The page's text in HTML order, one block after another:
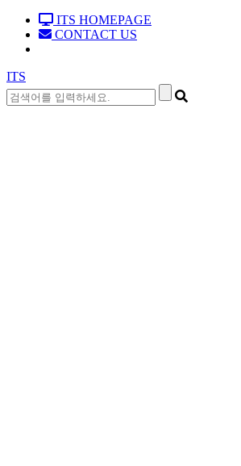
ITS HOMEPAGE
CONTACT US
ITS